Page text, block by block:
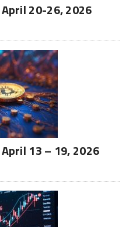
20-26, 2026
13 – 19, 2026